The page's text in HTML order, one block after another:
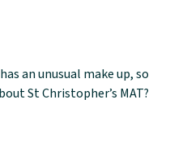
an unusual make up, so
St Christopher’s MAT?